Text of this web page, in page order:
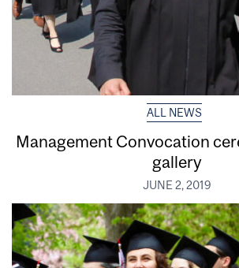
ALL NEWS
Management Convocation
gallery
JUNE 2, 2019